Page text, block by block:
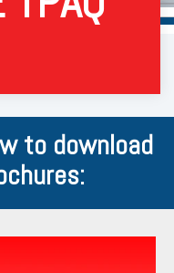
to download